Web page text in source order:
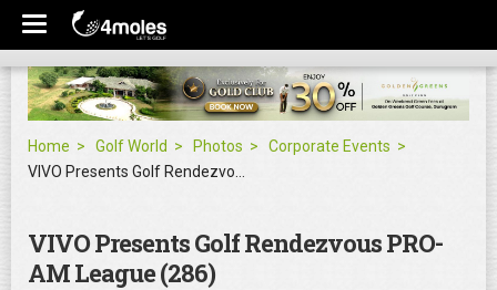
Home Golf World Photos
Corporate Events
VIVO Presents Golf Rendezvous PRO-
AM League (286)